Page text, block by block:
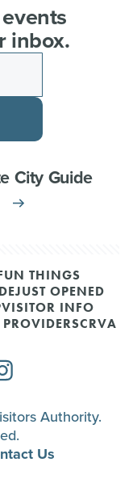
inbox.
City Guide
THINGS
JUST OPENED
VISITOR INFO
CRVA
Authority.
Us